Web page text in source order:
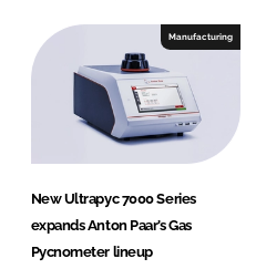
Manufacturing
New Ultrapyc 7000 Series
expands Anton Paar’s Gas
Pycnometer lineup